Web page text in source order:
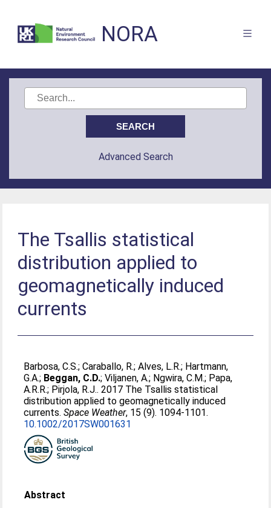
NORA
Advanced Search
The Tsallis statistical
distribution applied to
geomagnetically induced
currents
Barbosa, C.S.;Caraballo, R.;Alves, L.R.; Hartmann,
G.A.; Beggan, C.D.;Viljanen, A.; Ngwira, C.M.; Papa,
A.R.R.; Pirjola, R.J.. 2017 The Tsallis statistical
distribution applied to geomagnetically induced
currents.Space Weather, 15 (9). 1094-1101.
10.1002/2017SW001631
Abstract